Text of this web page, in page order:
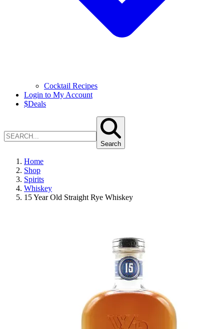
Cocktail Recipes
Login to My Account
$Deals
Search
Home
Shop
Spirits
Whiskey
15 Year Old Straight Rye Whiskey